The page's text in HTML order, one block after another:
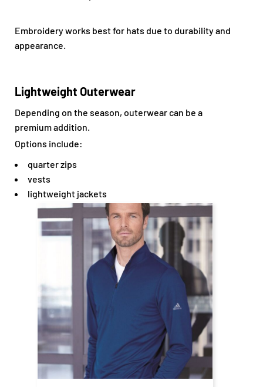
Embroidery works best for hats due to durability and
appearance.
Lightweight Outerwear
Depending on the season, outerwear can be a
premium addition.
Options include:
quarter zips
vests
lightweight jackets
$61.43
$55.43
CAD